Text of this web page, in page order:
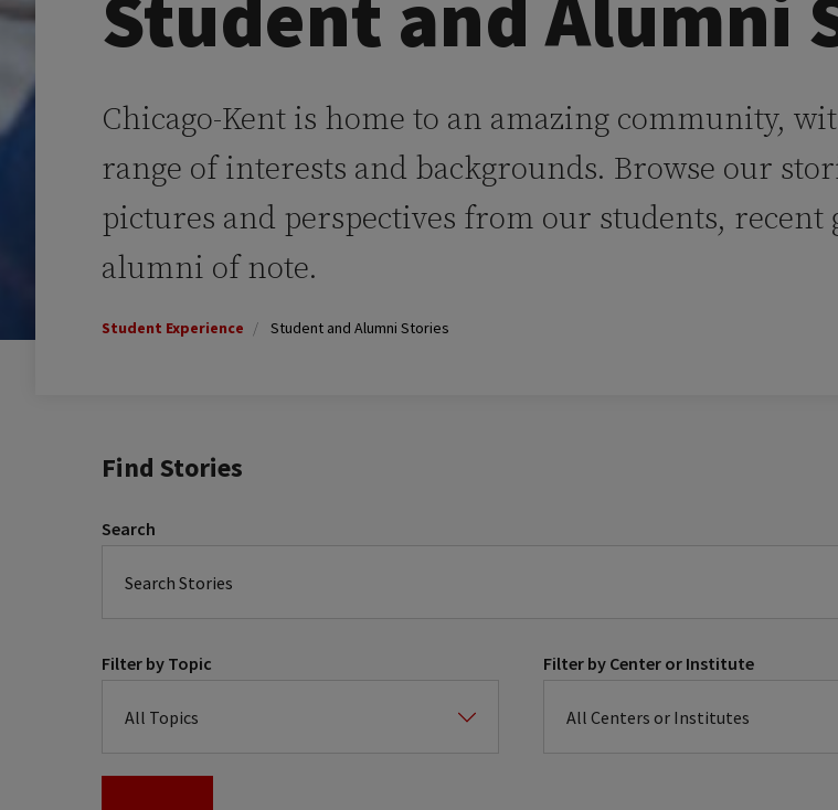
Chicago-Kent is home to an amazing community,
range of interests and backgrounds. Browse our
pictures and perspectives from our students, recent
alumni of note.
Student Experience Student and Alumni Stories
Find Stories
Search
Filter by Topic Filter by Center or Institute